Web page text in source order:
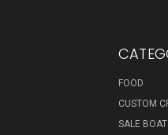
FOOD
CUSTOM
SALE BOAT